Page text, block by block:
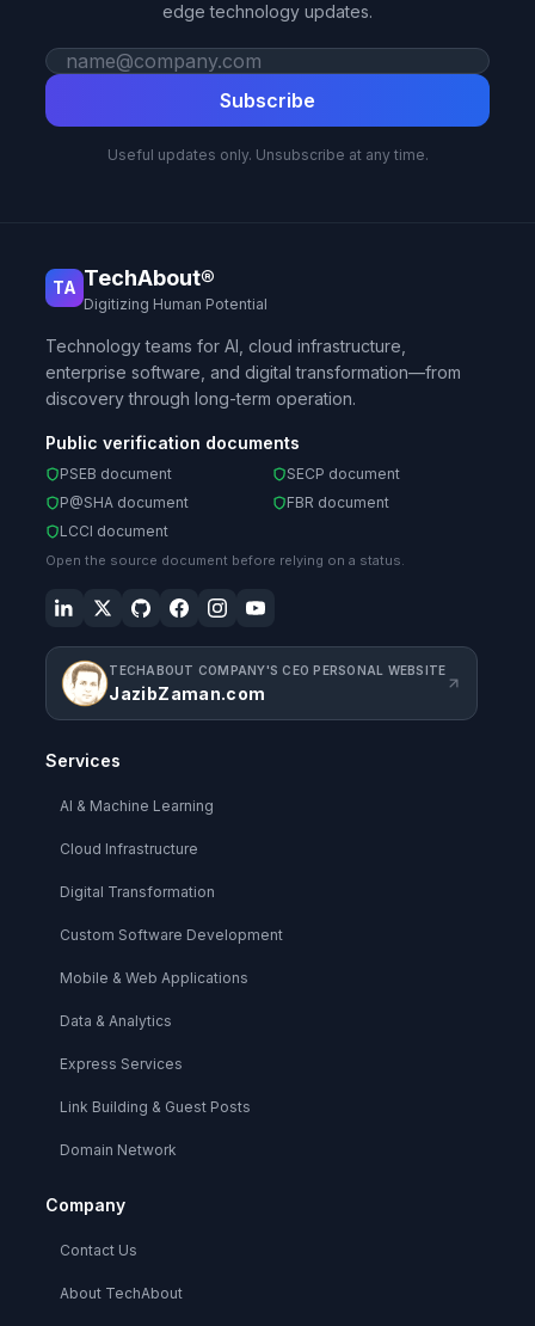
edge technology updates.
Work email
Subscribe
Useful updates only. Unsubscribe at any time.
TA TechAbout®
Digitizing Human Potential
Technology teams for AI, cloud infrastructure,
enterprise software, and digital transformation—from
discovery through long-term operation.
Public verification documents
PSEB document
SECP document
P@SHA document
FBR document
LCCI document
Open the source document before relying on a status.
TECHABOUT COMPANY'S CEO PERSONAL WEBSITE
JazibZaman.com
Services
AI & Machine Learning
Cloud Infrastructure
Digital Transformation
Custom Software Development
Mobile & Web Applications
Data & Analytics
Express Services
Link Building & Guest Posts
Domain Network
Company
Contact Us
About TechAbout